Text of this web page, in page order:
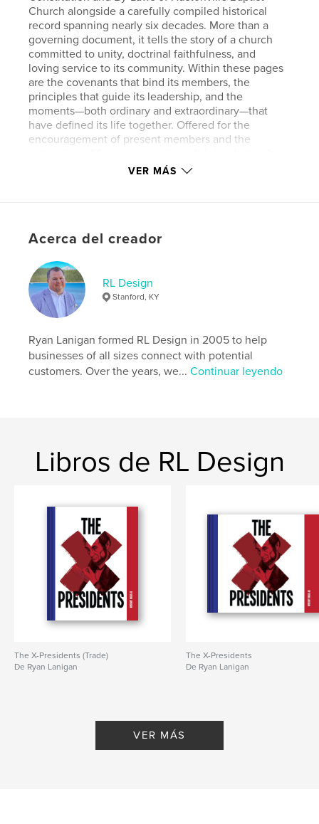
Church alongside a carefully compiled historical
record spanning nearly six decades. More than a
governing document, it tells the story of a church
committed to unity, doctrinal faithfulness, and
loving service to its community. Within these pages
are the covenants that bind its members, the
principles that guide its leadership, and the
moments—both ordinary and extraordinary—that
have defined its life together. Offered for the
encouragement of present members and the
a testimony to God’s sustaining grace and the
https://rldesign.co/
Características y detalles
Categoría principal: Fe y religión
Categorías adicionales
Características:15×23 cm
N.º de páginas:74
ISBN
Palabras clave
VER MÁS
Acerca del creador
RL Design
Stanford, KY
Ryan Lanigan formed RL Design in 2005 to help
businesses of all sizes connect with potential
customers. Over the years, we...Continuar leyendo
Libros de RL Design
The X-Presidents (Trade)
De Ryan Lanigan
The X-Presidents
De Ryan Lanigan
VER MÁS